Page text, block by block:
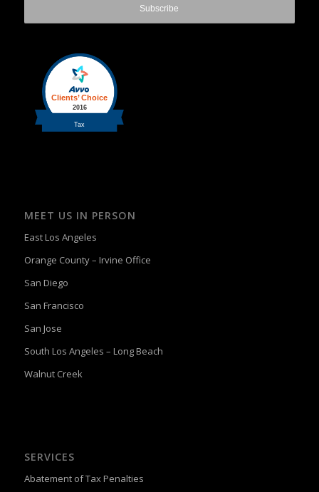
MEET US IN PERSON
East Los Angeles
Orange County – Irvine Office
San Diego
San Francisco
San Jose
South Los Angeles – Long Beach
Walnut Creek
SERVICES
Abatement of Tax Penalties